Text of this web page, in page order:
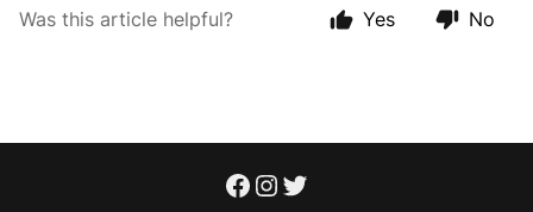
Was this article helpful? Yes No